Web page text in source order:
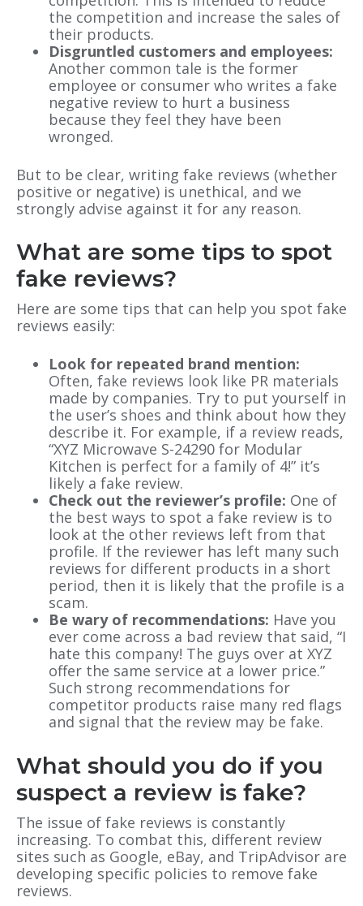
the competition and increase the sales of
their products.
Disgruntled customers and employees:
Another common tale is the former
employee or consumer who writes a fake
negative review to hurt a business
because they feel they have been
wronged.
But to be clear, writing fake reviews (whether
positive or negative) is unethical, and we
strongly advise against it for any reason.
What are some tips to spot
fake reviews?
Here are some tips that can help you spot fake
reviews easily:
Look for repeated brand mention:
Often, fake reviews look like PR materials
made by companies. Try to put yourself in
the user’s shoes and think about how they
describe it. For example, if a review reads,
“XYZ Microwave S-24290 for Modular
Kitchen is perfect for a family of 4!” it’s
likely a fake review.
Check out the reviewer’s profile: One of
the best ways to spot a fake review is to
look at the other reviews left from that
profile. If the reviewer has left many such
reviews for different products in a short
period, then it is likely that the profile is a
scam.
Be wary of recommendations: Have you
ever come across a bad review that said, “I
hate this company! The guys over at XYZ
offer the same service at a lower price.”
Such strong recommendations for
competitor products raise many red flags
and signal that the review may be fake.
What should you do if you
suspect a review is fake?
The issue of fake reviews is constantly
increasing. To combat this, different review
sites such as Google, eBay, and TripAdvisor are
developing specific policies to remove fake
reviews.